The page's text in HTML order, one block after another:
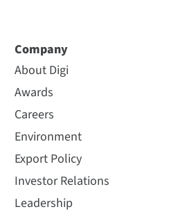
Company
About Digi
Awards
Careers
Environment
Export Policy
Investor Relations
Leadership